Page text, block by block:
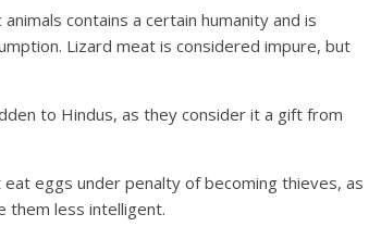
contains a certain humanity and is
Lizard meat is considered impure, but
to Hindus, as they consider it a gift from
eggs under penalty of becoming thieves, as
them less intelligent.